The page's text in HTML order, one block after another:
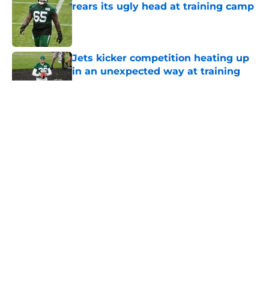
rears its ugly head at training camp
Published by on Invalid Date
Jets kicker competition heating up
in an unexpected way at training